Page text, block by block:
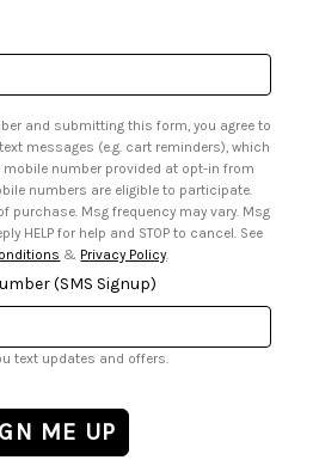
and submitting this form, you agree to
messages (e.g. cart reminders), which
& data rates may apply. Reply HELP for help and STOP to cancel. See
& Privacy Policy.
(SMS Signup)
text updates and offers.